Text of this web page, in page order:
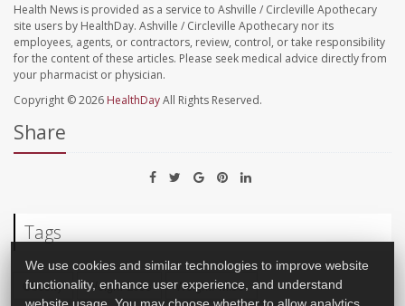
Health News is provided as a service to Ashville / Circleville Apothecary
site users by HealthDay. Ashville / Circleville Apothecary nor its
employees, agents, or contractors, review, control, or take responsibility
for the content of these articles. Please seek medical advice directly from
your pharmacist or physician.
Copyright © 2026 HealthDayAll Rights Reserved.
Share
Tags
Obesity Weight Loss Weight: Misc.
We use cookies and similar technologies to improve website
functionality, enhance user experience, and understand